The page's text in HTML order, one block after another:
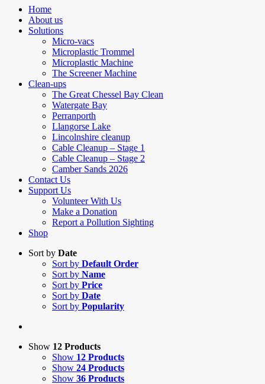
Home
About us
Solutions
Micro-vacs
Microplastic Trommel
Microplastic Machine
The Screener Machine
Clean-ups
The Great Chessel Bay Clean
Watergate Bay
Perranporth
Llangorse Lake
Lincolnshire cleanup
Cable Cleanup – Stage 1
Cable Cleanup – Stage 2
Camber Sands 2026
Contact Us
Support Us
Volunteer With Us
Make a Donation
Report a Pollution Sighting
Shop
Sort by Date
Sort by Default Order
Sort by Name
Sort by Price
Sort by Date
Sort by Popularity
Show 12 Products
Show 12 Products
Show 24 Products
Show 36 Products